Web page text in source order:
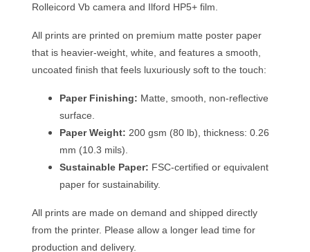
Rolleicord Vb camera and Ilford HP5+ film.
All prints are printed on premium matte poster paper
that is heavier-weight, white, and features a smooth,
uncoated finish that feels luxuriously soft to the touch:
Paper Finishing: Matte, smooth, non-reflective
surface.
Paper Weight: 200 gsm (80 lb), thickness: 0.26
mm (10.3 mils).
Sustainable Paper: FSC-certified or equivalent
paper for sustainability.
All prints are made on demand and shipped directly
from the printer. Please allow a longer lead time for
production and delivery.